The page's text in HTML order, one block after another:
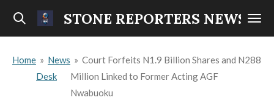
Skip
content
STONE REPORTERS NEWS
Home » News
Desk
» Court Forfeits N1.9 Billion Shares and N288
Million Linked to Former Acting AGF
Nwabuoku